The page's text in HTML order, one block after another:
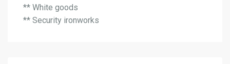
** White goods
** Security ironworks